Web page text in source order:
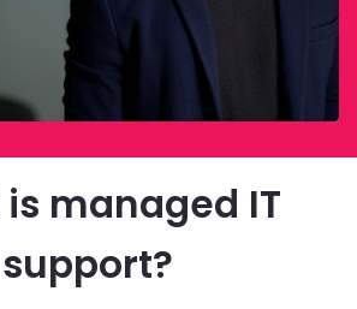
managed IT
support?